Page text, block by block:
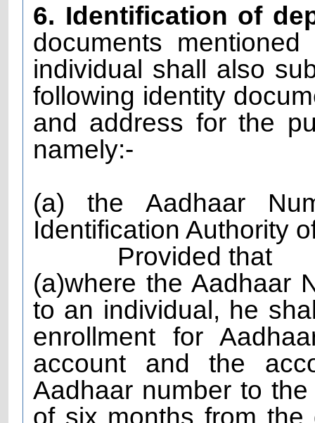
6. Identification of
documents
individual shall also
following identity
and address for the
namely:-
(a) the Aadhaar
Identification Authority
Provided that
(a)where the Aadhaar
to an individual, he
enrollment for
account and the
Aadhaar number to
of six months from